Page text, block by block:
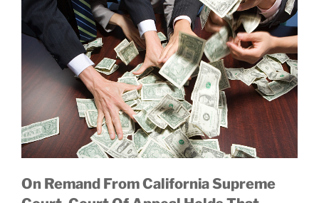
On Remand From California Supreme